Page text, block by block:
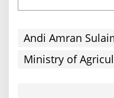
Andi Amran
Ministry of